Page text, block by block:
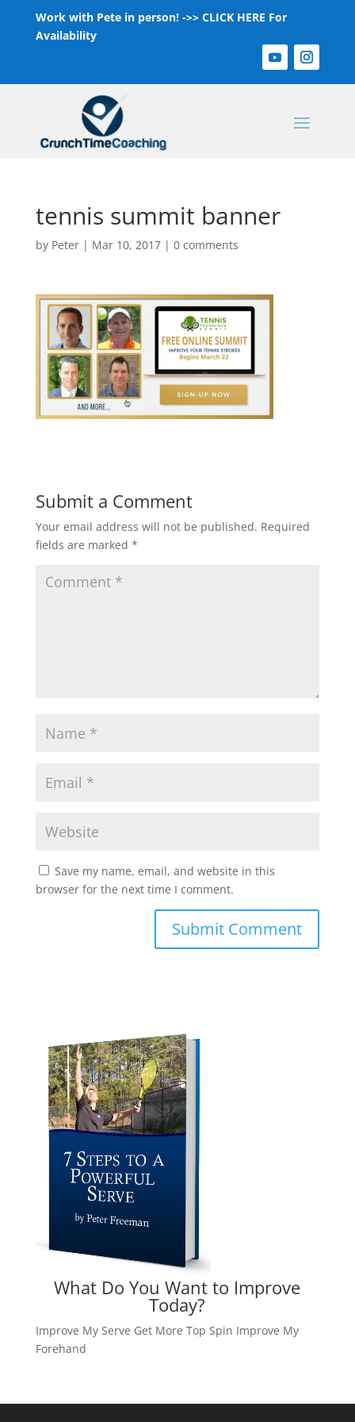
Work with Pete in person! ->> CLICK HERE For
Availability
tennis summit banner
by Peter| Mar 10, 2017| 0 comments
Submit a Comment
Your email address will not be published. Required
fields are marked *
Save my name, email, and website in this
browser for the next time I comment.
What Do You Want to Improve
Today?
Improve My Serve Get More Top Spin Improve My
Forehand